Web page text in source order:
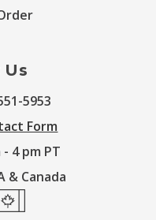
5953
Form
4 pm PT
& Canada